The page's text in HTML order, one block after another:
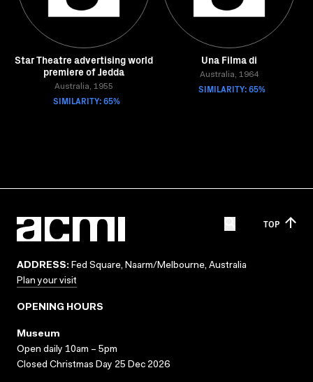
Star Theatre advertising world
premiere of Jedda
Australia, 1955
SIMILARITY: 65%
Una Filma di
Australia, 1964
SIMILARITY: 65%
TOP
ADDRESS: Fed Square, Naarm/Melbourne, Australia
Plan your visit
OPENING HOURS
Museum
Open daily 10am – 5pm
Closed Christmas Day 25 Dec 2026